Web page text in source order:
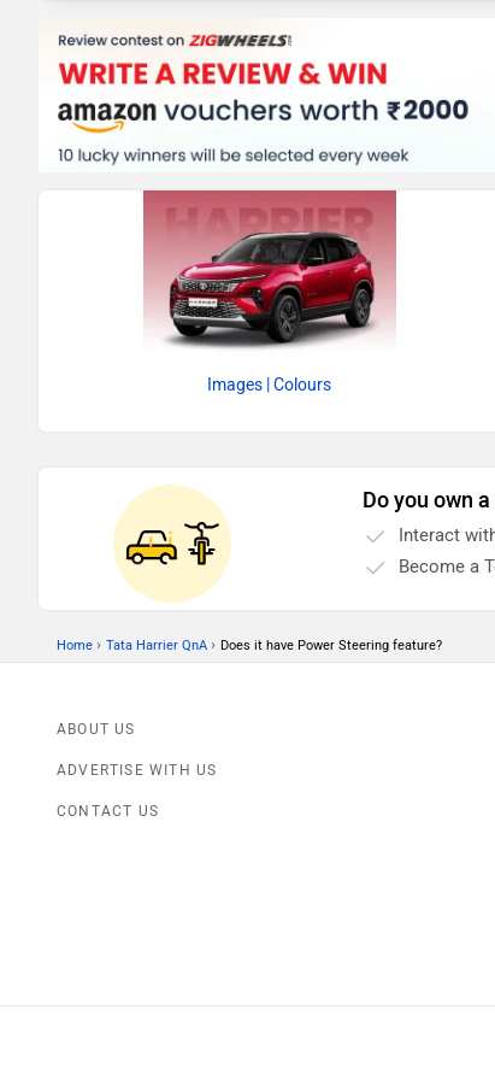
Images | Colours
Do you own
Interact
Become a
Home › Tata Harrier QnA › Does it have Power Steering feature?
ABOUT US
ADVERTISE WITH US
CONTACT US